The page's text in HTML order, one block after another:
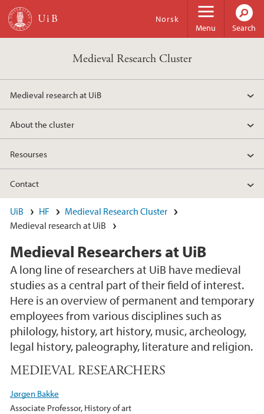
Skip to main content
Menu
Norsk
Search
Medieval Research Cluster
Medieval research at UiB
About the cluster
Resourses
Contact
UiB HF
Medieval Research Cluster
Medieval research at UiB
Medieval Researchers at UiB
A long line of researchers at UiB have medieval
studies as a central part of their field of interest.
Here is an overview of permanent and temporary
employees from various disciplines such as
philology, history, art history, music, archeology,
legal history, paleography, literature and religion.
MEDIEVAL RESEARCHERS
Jørgen Bakke
Associate Professor, History of art